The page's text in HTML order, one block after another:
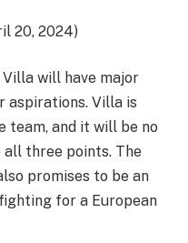
20, 2024)
Villa will have major
Villa is
team, and it will be no
three points. The
promises to be an
for a European